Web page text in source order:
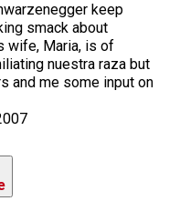
keep
smack about
wife, Maria, is of
nuestra raza but
and me some input on